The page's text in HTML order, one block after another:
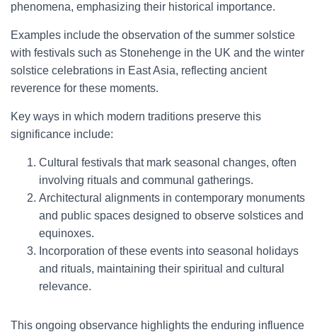
phenomena, emphasizing their historical importance.
Examples include the observation of the summer solstice
with festivals such as Stonehenge in the UK and the winter
solstice celebrations in East Asia, reflecting ancient
reverence for these moments.
Key ways in which modern traditions preserve this
significance include:
Cultural festivals that mark seasonal changes, often
involving rituals and communal gatherings.
Architectural alignments in contemporary monuments
and public spaces designed to observe solstices and
equinoxes.
Incorporation of these events into seasonal holidays
and rituals, maintaining their spiritual and cultural
relevance.
This ongoing observance highlights the enduring influence